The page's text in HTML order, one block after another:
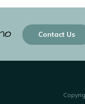
Contact Us